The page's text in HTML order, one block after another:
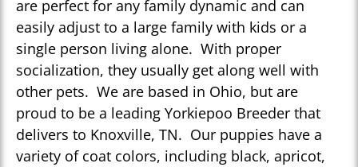
are perfect for any family dynamic and can
easily adjust to a large family with kids or a
single person living alone. With proper
socialization, they usually get along well with
other pets. We are based in Ohio, but are
proud to be a leading Yorkiepoo Breeder that
delivers to Knoxville, TN. Our puppies have a
variety of coat colors, including black, apricot,